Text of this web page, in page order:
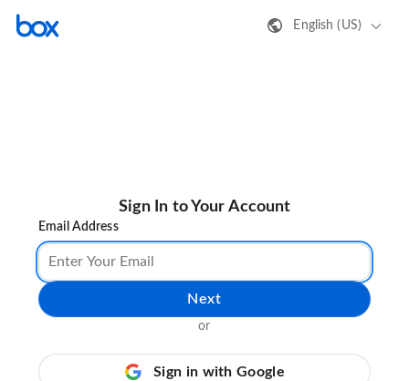
English (US)
Sign In to Your Account
Email Address
Next
or
Sign in with Google